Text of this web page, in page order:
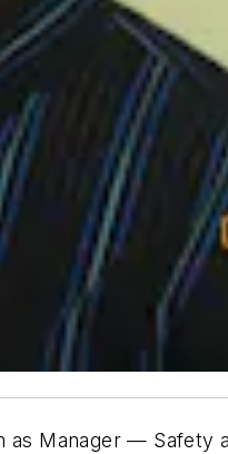
Manager — Safety